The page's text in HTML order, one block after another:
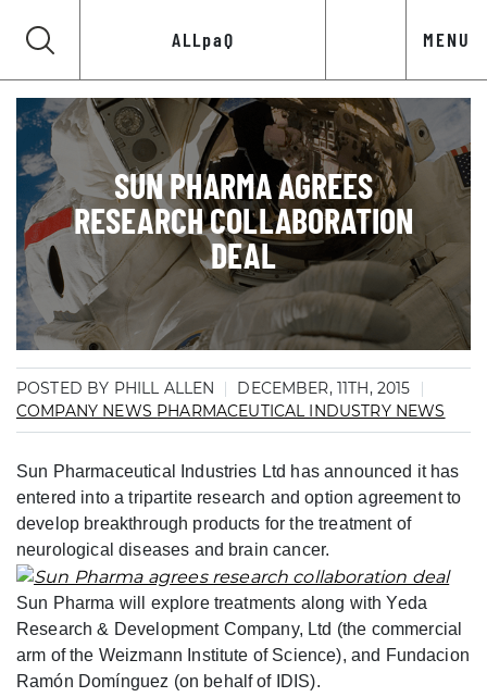
ALLpaQ MENU
SUN PHARMA AGREES
RESEARCH COLLABORATION
DEAL
POSTED BY PHILL ALLEN
DECEMBER, 11TH, 2015
COMPANY NEWS PHARMACEUTICAL INDUSTRY NEWS
Sun Pharmaceutical Industries Ltd has announced it has
entered into a tripartite research and option agreement to
develop breakthrough products for the treatment of
neurological diseases and brain cancer.
Sun Pharma will explore treatments along with Yeda
Research & Development Company, Ltd (the commercial
arm of the Weizmann Institute of Science), and Fundacion
Ramón Domínguez (on behalf of IDIS).